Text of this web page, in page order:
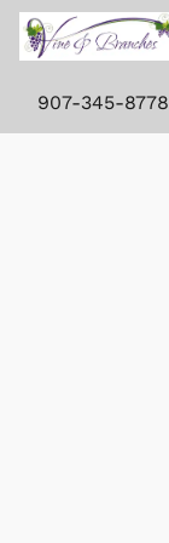
907-345-8778